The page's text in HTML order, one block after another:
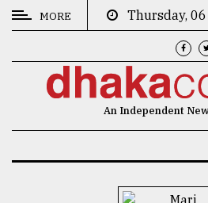
CATEGORIES
MORE
Thursday,
An Independent